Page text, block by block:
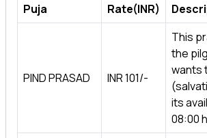
Puja
Rate(INR)
PIND PRASAD INR 101/-
This
the
wants
its
08:00